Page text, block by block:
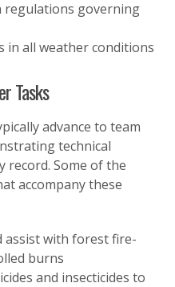
regulations governing
in all weather conditions
Tasks
advance to team
technical
record. Some of the
accompany these
assist with forest fire-
burns
and insecticides to